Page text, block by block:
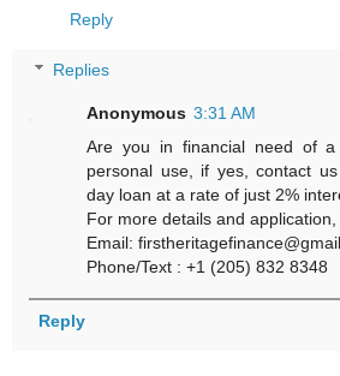
Reply
Replies
Anonymous 3:31 AM
Are you in financial need of
personal use, if yes, contact
day loan at a rate of just 2%
For more details and
Email:
Phone/Text : +1 (205) 832 8348
Reply